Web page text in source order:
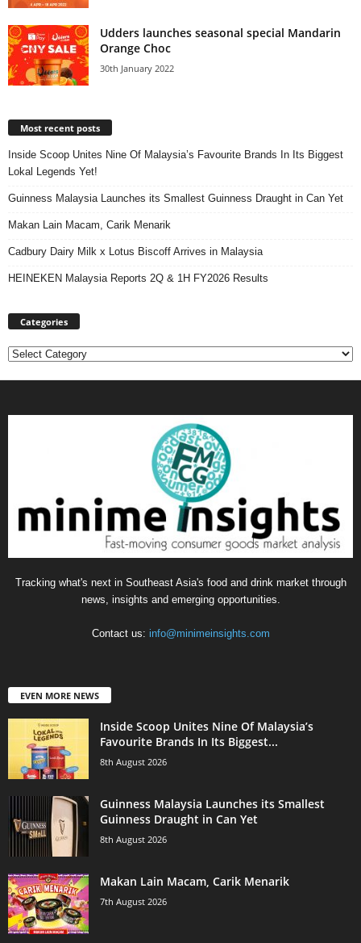
Udders launches seasonal special Mandarin
Orange Choc
30th January 2022
Most recent posts
Inside Scoop Unites Nine Of Malaysia’s Favourite Brands In Its Biggest
Lokal Legends Yet!
Guinness Malaysia Launches its Smallest Guinness Draught in Can Yet
Makan Lain Macam, Carik Menarik
Cadbury Dairy Milk x Lotus Biscoff Arrives in Malaysia
HEINEKEN Malaysia Reports 2Q & 1H FY2026 Results
Categories
Categories
Tracking what's next in Southeast Asia's food and drink market through
news, insights and emerging opportunities.
Contact us: info@minimeinsights.com
EVEN MORE NEWS
Inside Scoop Unites Nine Of Malaysia’s
Favourite Brands In Its Biggest...
8th August 2026
Guinness Malaysia Launches its Smallest
Guinness Draught in Can Yet
8th August 2026
Makan Lain Macam, Carik Menarik
7th August 2026